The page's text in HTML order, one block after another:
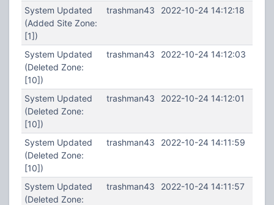
System Updated
(Added Site Zone:
[1])
trashman43 2022-10-24 14:12:18
System Updated
(Deleted Zone:
[10])
trashman43 2022-10-24 14:12:03
System Updated
(Deleted Zone:
[10])
trashman43 2022-10-24 14:12:01
System Updated
(Deleted Zone:
[10])
trashman43 2022-10-24 14:11:59
System Updated
(Deleted Zone:
trashman43 2022-10-24 14:11:57